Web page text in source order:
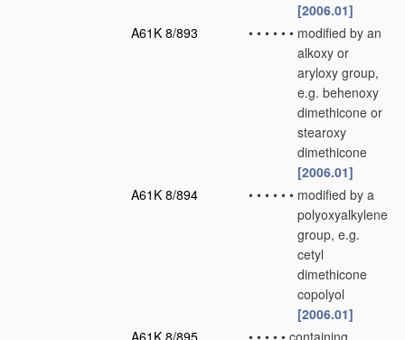
[2006.01]
A61K 8/893
• • • • • • modified by an
alkoxy or
aryloxy group,
e.g. behenoxy
dimethicone or
stearoxy
dimethicone
[2006.01]
A61K 8/894
• • • • • • modified by a
polyoxyalkylene
group, e.g.
cetyl
dimethicone
copolyol
[2006.01]
A61K 8/895
• • • • • containing